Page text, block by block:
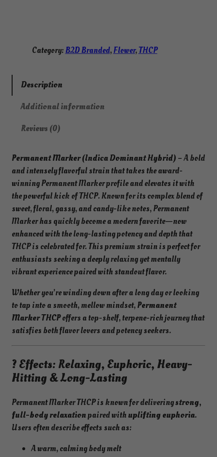
Category:B2D Branded, Flower, THCP
Description
Additional information
Reviews (0)
Permanent Marker (Indica Dominant Hybrid) – A bold
and intensely flavorful strain that takes the award-
winning Permanent Marker profile and elevates it with
the powerful kick of THCP. Known for its complex blend of
sweet, floral, gassy, and candy-like notes, Permanent
Marker has quickly become a modern favorite—now
enhanced with the long-lasting potency and depth that
THCP is celebrated for. This premium strain is perfect for
enthusiasts seeking a deeply relaxing yet mentally
vibrant experience paired with standout flavor.
Whether you’re winding down after a long day or looking
to tap into a smooth, mellow mindset,Permanent
Marker THCPoffers a top-shelf, terpene-rich journey that
satisfies both flavor lovers and potency seekers.
? Effects: Relaxing, Euphoric, Heavy-
Hitting & Long-Lasting
Permanent Marker THCP is known for deliveringstrong,
full-body relaxationpaired withuplifting euphoria.
Users often describe effects such as:
A warm, calming body melt